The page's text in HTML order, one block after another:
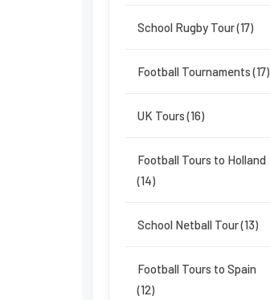
School Rugby Tour (17)
Football Tournaments (17)
UK Tours (16)
Football Tours to Holland
(14)
School Netball Tour (13)
Football Tours to Spain
(12)